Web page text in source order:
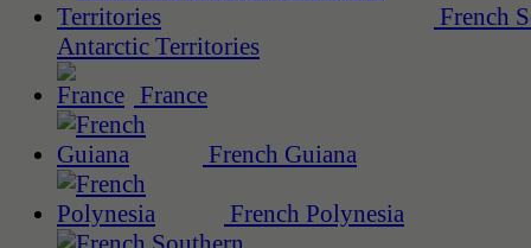
French
Antarctic Territories
France
French Guiana
French Polynesia